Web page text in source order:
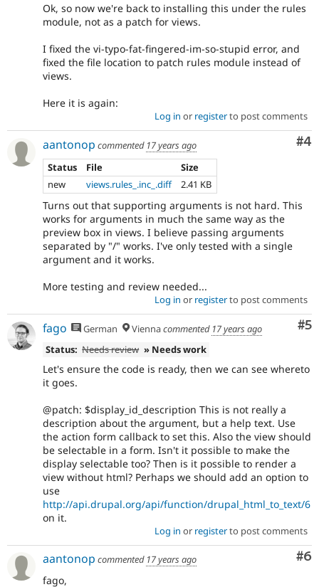
Ok, so now we're back to installing this under the rules
module, not as a patch for views.
I fixed the vi-typo-fat-fingered-im-so-stupid error, and
fixed the file location to patch rules module instead of
views.
Here it is again:
Log in or registerto post comments
#4
aantonop commented 17 years ago
Status
File
Size
new
views.rules_.inc_.diff 2.41 KB
Turns out that supporting arguments is not hard. This
works for arguments in much the same way as the
preview box in views. I believe passing arguments
separated by "/" works. I've only tested with a single
argument and it works.
More testing and review needed...
Log in or registerto post comments
#5
fago German Viennacommented 17 years ago
Status: Needs review » Needs work
Let's ensure the code is ready, then we can see whereto
it goes.
@patch: $display_id_description This is not really a
description about the argument, but a help text. Use
the action form callback to set this. Also the view should
be selectable in a form. Isn't it possible to make the
display selectable too? Then is it possible to render a
view without html? Perhaps we should add an option to
use
http://api.drupal.org/api/function/drupal_html_to_text/6
on it.
Log in or registerto post comments
#6
aantonop commented 17 years ago
fago,